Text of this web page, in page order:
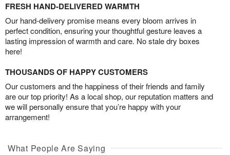
FRESH HAND-DELIVERED WARMTH
Our hand-delivery promise means every bloom arrives in
perfect condition, ensuring your thoughtful gesture leaves a
lasting impression of warmth and care. No stale dry boxes
here!
THOUSANDS OF HAPPY CUSTOMERS
Our customers and the happiness of their friends and family
are our top priority! As a local shop, our reputation matters and
we will personally ensure that you’re happy with your
arrangement!
What People Are Saying